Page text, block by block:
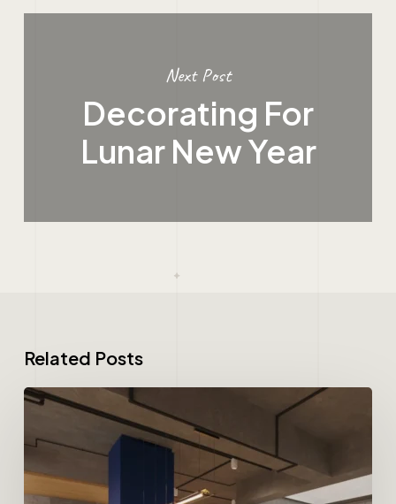
Next Post
Decorating For
Lunar New Year
Related Posts